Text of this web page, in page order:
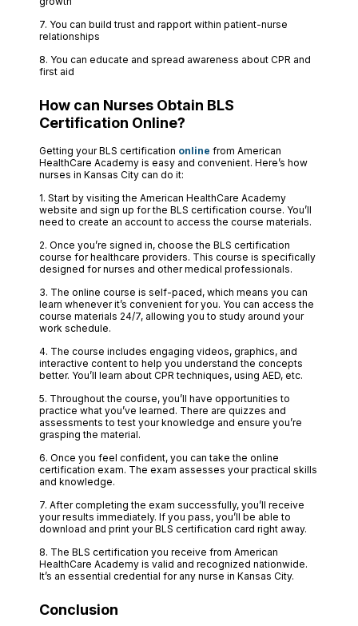
7. You can build trust and rapport within patient-nurse
relationships
8. You can educate and spread awareness about CPR and
first aid
How can Nurses Obtain BLS
Certification Online?
Getting your BLS certification online from American
HealthCare Academy is easy and convenient. Here’s how
nurses in Kansas City can do it:
1. Start by visiting the American HealthCare Academy
website and sign up for the BLS certification course. You’ll
need to create an account to access the course materials.
2. Once you’re signed in, choose the BLS certification
course for healthcare providers. This course is specifically
designed for nurses and other medical professionals.
3. The online course is self-paced, which means you can
learn whenever it’s convenient for you. You can access the
course materials 24/7, allowing you to study around your
work schedule.
4. The course includes engaging videos, graphics, and
interactive content to help you understand the concepts
better. You’ll learn about CPR techniques, using AED, etc.
5. Throughout the course, you’ll have opportunities to
practice what you’ve learned. There are quizzes and
assessments to test your knowledge and ensure you’re
grasping the material.
6. Once you feel confident, you can take the online
certification exam. The exam assesses your practical skills
and knowledge.
7. After completing the exam successfully, you’ll receive
your results immediately. If you pass, you’ll be able to
download and print your BLS certification card right away.
8. The BLS certification you receive from American
HealthCare Academy is valid and recognized nationwide.
It’s an essential credential for any nurse in Kansas City.
Conclusion